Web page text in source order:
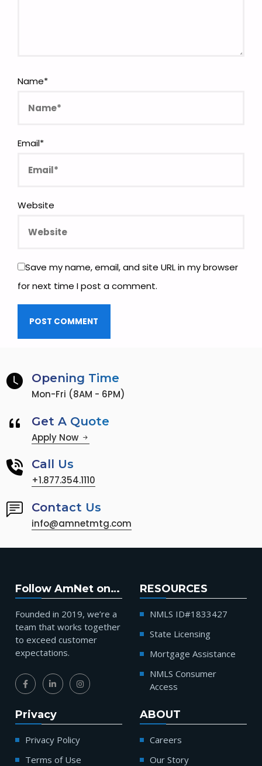
Name*
Email*
Website
Save my name, email, and site URL in my browser
for next time I post a comment.
Opening Time
Mon-Fri (8AM - 6PM)
Get A Quote
Apply Now
Call Us
+1.877.354.1110
Contact Us
info@amnetmtg.com
Follow AmNet on…
Founded in 2019, we’re a
team that works together
to exceed customer
expectations.
RESOURCES
NMLS ID#1833427
State Licensing
Mortgage Assistance
NMLS Consumer
Access
Privacy
Privacy Policy
Terms of Use
ABOUT
Careers
Our Story